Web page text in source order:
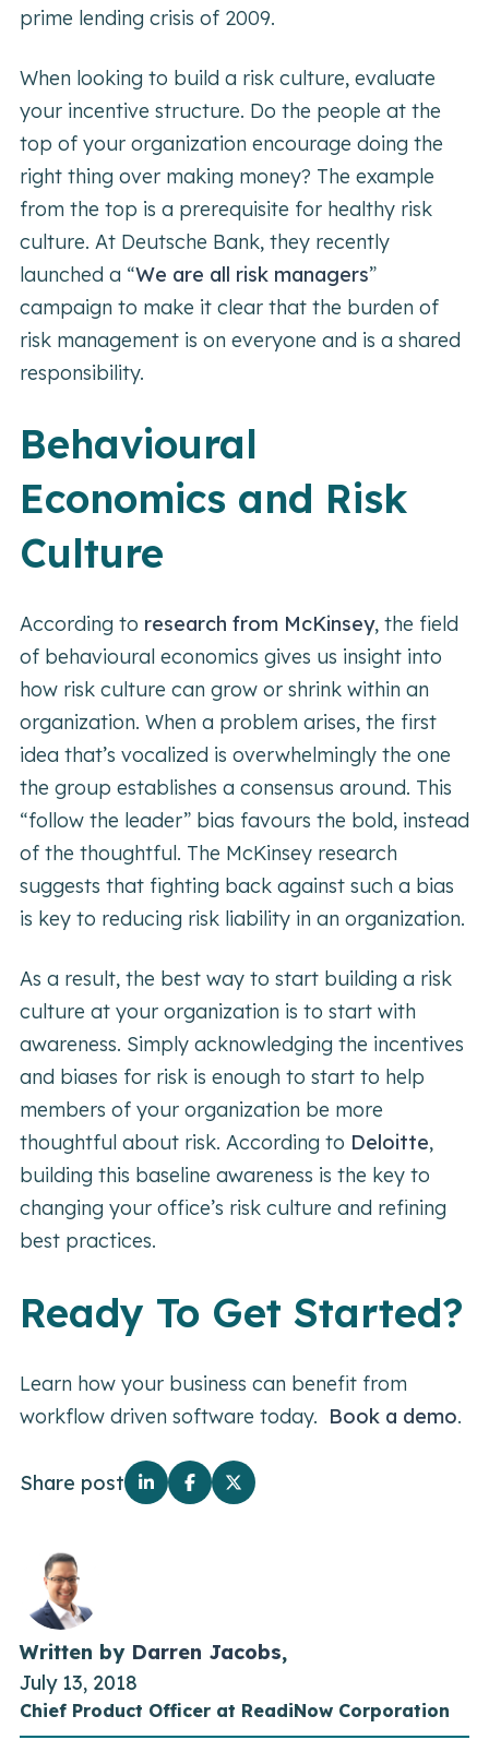
prime lending crisis of 2009.
When looking to build a risk culture, evaluate
your incentive structure. Do the people at the
top of your organization encourage doing the
right thing over making money? The example
from the top is a prerequisite for healthy risk
culture. At Deutsche Bank, they recently
launched a “We are all risk managers”
campaign to make it clear that the burden of
risk management is on everyone and is a shared
responsibility.
Behavioural
Economics and Risk
Culture
According to research from McKinsey, the field
of behavioural economics gives us insight into
how risk culture can grow or shrink within an
organization. When a problem arises, the first
idea that’s vocalized is overwhelmingly the one
the group establishes a consensus around. This
“follow the leader” bias favours the bold, instead
of the thoughtful. The McKinsey research
suggests that fighting back against such a bias
is key to reducing risk liability in an organization.
As a result, the best way to start building a risk
culture at your organization is to start with
awareness. Simply acknowledging the incentives
and biases for risk is enough to start to help
members of your organization be more
thoughtful about risk. According to Deloitte,
building this baseline awareness is the key to
changing your office’s risk culture and refining
best practices.
Ready To Get Started?
Learn how your business can benefit from
workflow driven software today. Book a demo.
Share post
Written by Darren Jacobs,
July 13, 2018
Chief Product Officer at ReadiNow Corporation